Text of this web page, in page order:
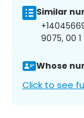
Similar
9075, 00
Whose
Click to see